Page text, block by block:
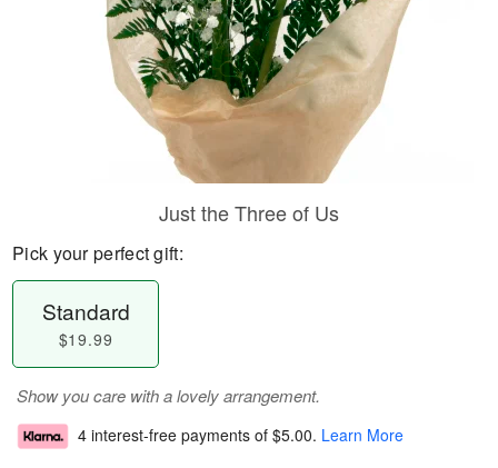
Just the Three of Us
Pick your perfect gift:
Standard
$19.99
Show you care with a lovely arrangement.
4 interest-free payments of $5.00. Learn More